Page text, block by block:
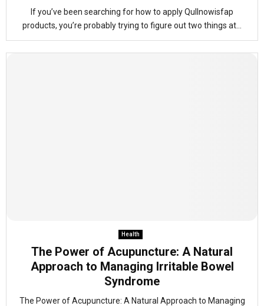
If you’ve been searching for how to apply Qullnowisfap
products, you’re probably trying to figure out two things at...
Health
The Power of Acupuncture: A Natural
Approach to Managing Irritable Bowel
Syndrome
The Power of Acupuncture: A Natural Approach to Managing